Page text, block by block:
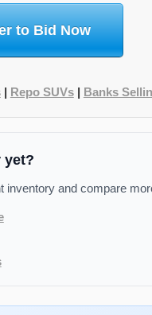
to Bid Now
| Repo SUVs| Banks
yet?
inventory and compare